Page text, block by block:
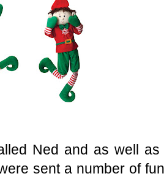
Ned and as well
sent a number of